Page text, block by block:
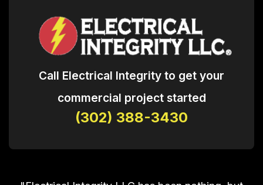
Call Electrical Integrity to get your
commercial project started
(302) 388-3430